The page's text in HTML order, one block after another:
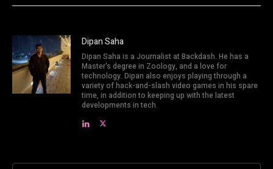
Dipan Saha
Dipan Saha is a Journalist at Backdash. He has a
Master's degree in Zoology, and a love for
technology. Dipan also enjoys playing through a
variety of hack-and-slash video games in his spare
time, in addition to keeping up with the latest
developments in tech.